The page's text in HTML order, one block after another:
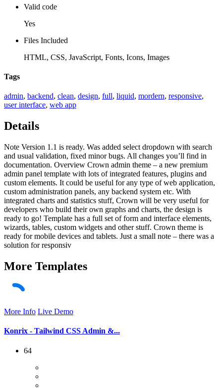
Valid code
Yes
Files Included
HTML, CSS, JavaScript, Fonts, Icons, Images
Tags
admin, backend, clean, design, full, liquid, mordern, responsive,
user interface, web app
Details
Note Version 1.1 is ready. Was added select dropdown with search
and usual validation, fixed minor bugs. All changes you’ll find in
documentation. Overview Crown admin theme – a new premium
admin panel template with lots of integrated features, plugins and
custom elements. It could be useful for any type of web application,
custom administration panels, any backend system etc. With
integrated charts and statistics stuff, Crown will be very useful for
developers who build their own graphs and charts, the design is
ready to go! Template has a full set of form and interface elements,
wizards, tables, custom widgets and other stuff. Crown theme is
ready for mobile devices and tablets. Just a small note – there was a
solution for responsiv
More Templates
More Info Live Demo
Konrix - Tailwind CSS Admin &...
64